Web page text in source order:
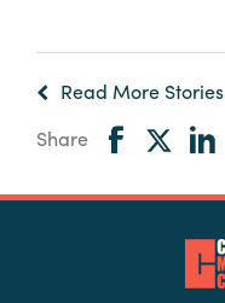
Read More Stories
Share